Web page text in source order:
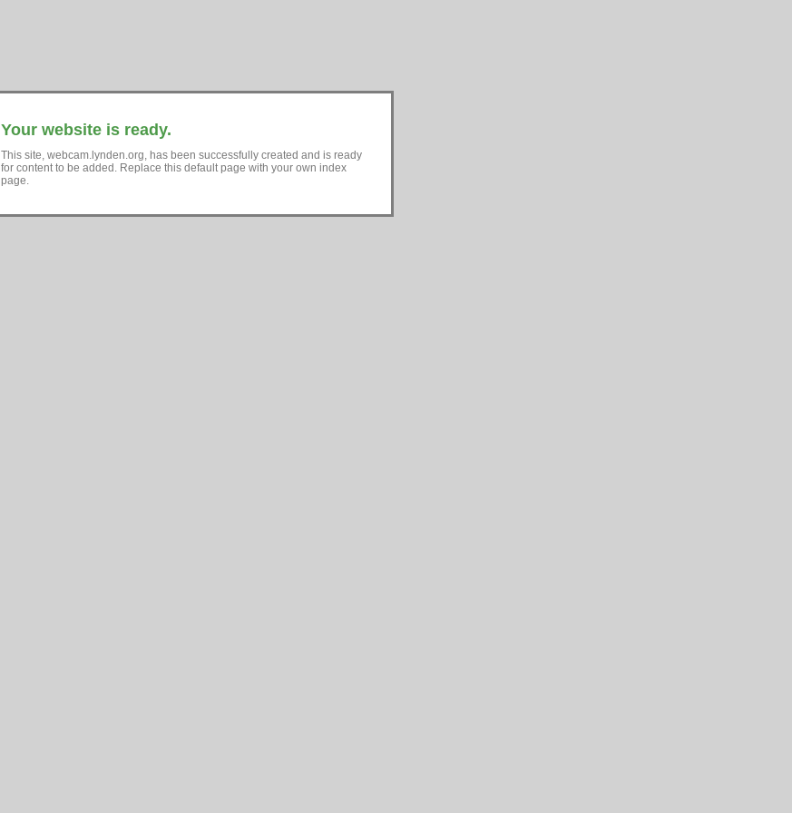
Your website is ready.
This site, webcam.lynden.org, has been successfully created and is ready
for content to be added. Replace this default page with your own index
page.